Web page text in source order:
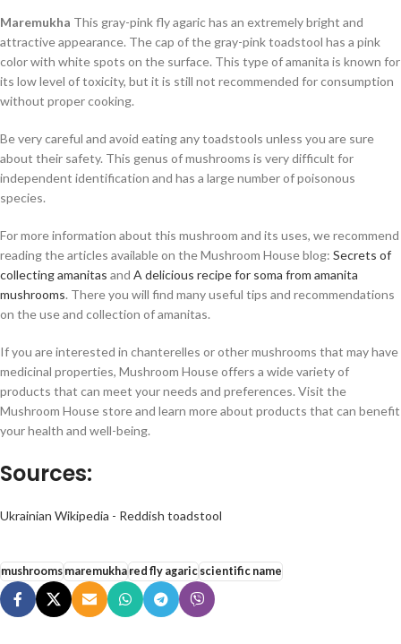
Maremukha This gray-pink fly agaric has an extremely bright and
attractive appearance. The cap of the gray-pink toadstool has a pink
color with white spots on the surface. This type of amanita is known for
its low level of toxicity, but it is still not recommended for consumption
without proper cooking.
Be very careful and avoid eating any toadstools unless you are sure
about their safety. This genus of mushrooms is very difficult for
independent identification and has a large number of poisonous
species.
For more information about this mushroom and its uses, we recommend
reading the articles available on the Mushroom House blog: Secrets of
collecting amanitas and A delicious recipe for soma from amanita
mushrooms. There you will find many useful tips and recommendations
on the use and collection of amanitas.
If you are interested in chanterelles or other mushrooms that may have
medicinal properties, Mushroom House offers a wide variety of
products that can meet your needs and preferences. Visit the
Mushroom House store and learn more about products that can benefit
your health and well-being.
Sources:
Ukrainian Wikipedia - Reddish toadstool
mushroomsmaremukhared fly agaricscientific name